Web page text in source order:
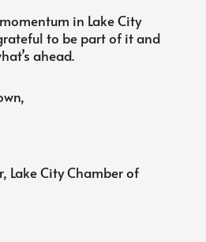
in Lake City
to be part of it and
ahead.
Lake City Chamber of